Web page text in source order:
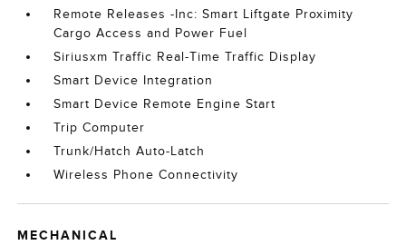
Remote Releases -Inc: Smart Liftgate Proximity
Cargo Access and Power Fuel
Siriusxm Traffic Real-Time Traffic Display
Smart Device Integration
Smart Device Remote Engine Start
Trip Computer
Trunk/Hatch Auto-Latch
Wireless Phone Connectivity
MECHANICAL